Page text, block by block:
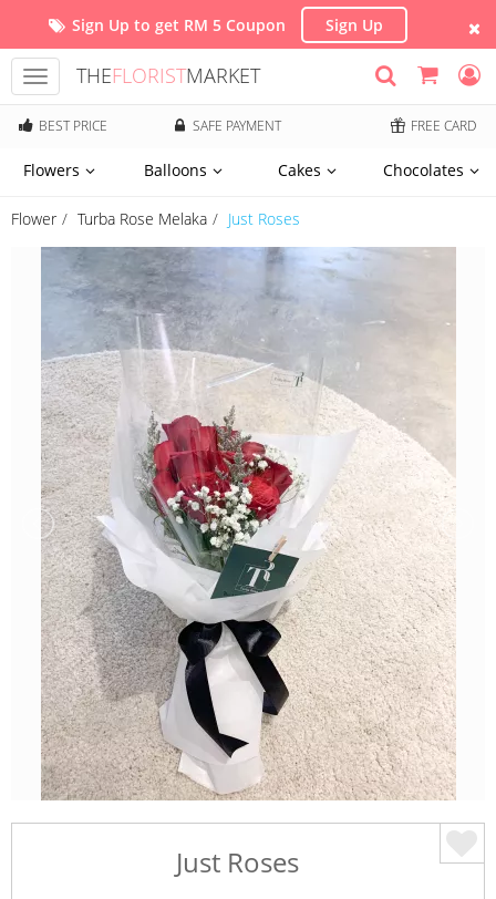
Sign Up to get RM 5 Coupon Sign Up
Toggle
navigation
THEFLORISTMARKET
BEST PRICE SAFE PAYMENT FREE CARD
Flowers Balloons Cakes Chocolates
Flower Turba Rose Melaka Just Roses
Just Roses